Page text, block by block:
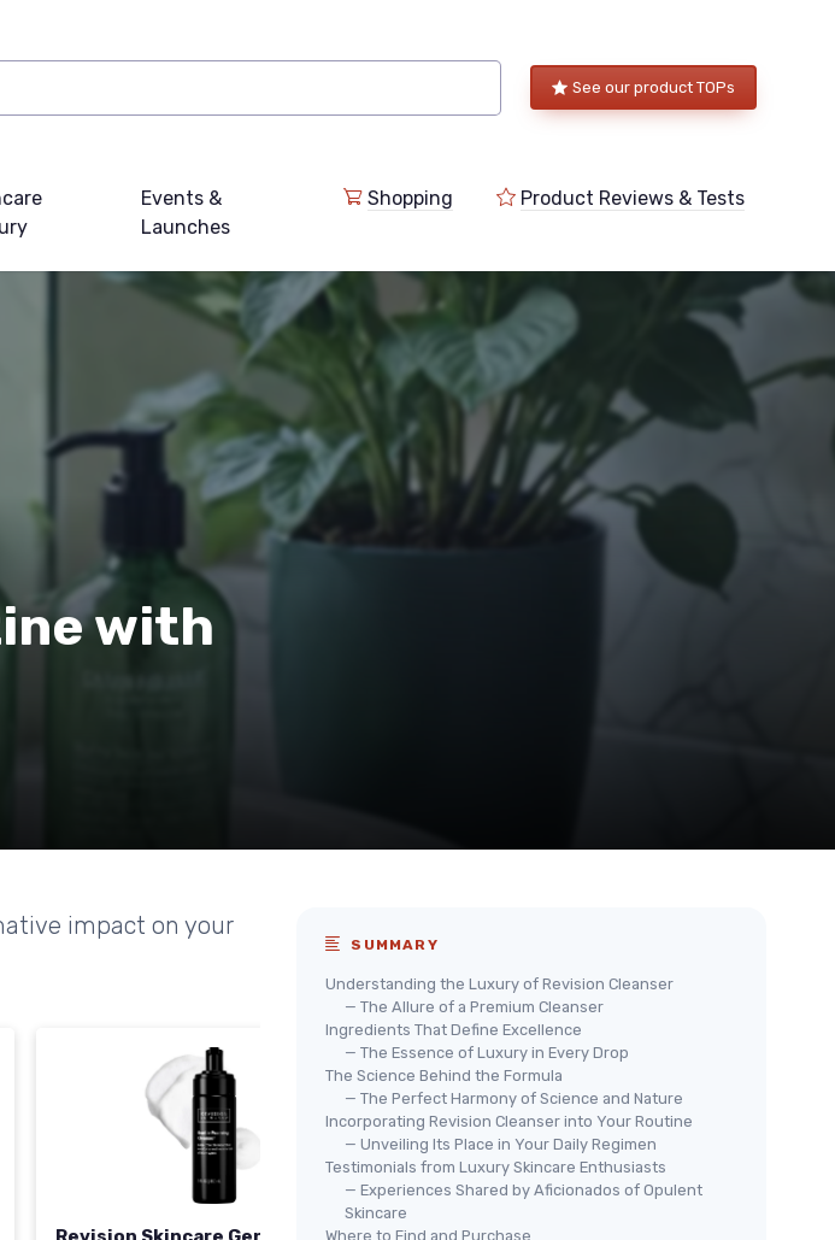
See our product TOPs
Events &
Launches
Shopping Product Reviews & Tests
with
impact on your
SUMMARY
Understanding the Luxury of Revision Cleanser
— The Allure of a Premium Cleanser
Ingredients That Define Excellence
— The Essence of Luxury in Every Drop
The Science Behind the Formula
— The Perfect Harmony of Science and Nature
Incorporating Revision Cleanser into Your Routine
— Unveiling Its Place in Your Daily Regimen
Testimonials from Luxury Skincare Enthusiasts
— Experiences Shared by Aficionados of Opulent
Skincare
Where to Find and Purchase